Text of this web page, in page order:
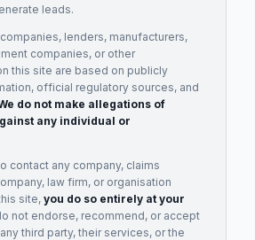
leads.
lenders, manufacturers,
companies, or other
this site are based on publicly
official regulatory sources, and
do not make allegations of
any individual or
contact any company, claims
law firm, or organisation
site, you do so entirely at your
not endorse, recommend, or accept
third party, their services, or the